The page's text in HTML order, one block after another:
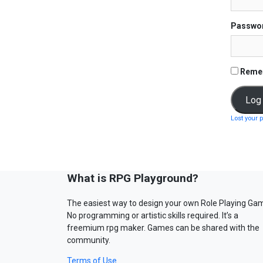
Lost your
What is RPG Playground?
The easiest way to design your own Role Playing
No programming or artistic skills required. It’s a
freemium rpg maker. Games can be shared with the
community.
Terms of Use